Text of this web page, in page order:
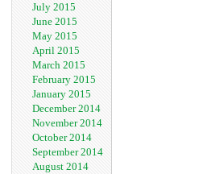
July 2015
June 2015
May 2015
April 2015
March 2015
February 2015
January 2015
December 2014
November 2014
October 2014
September 2014
August 2014